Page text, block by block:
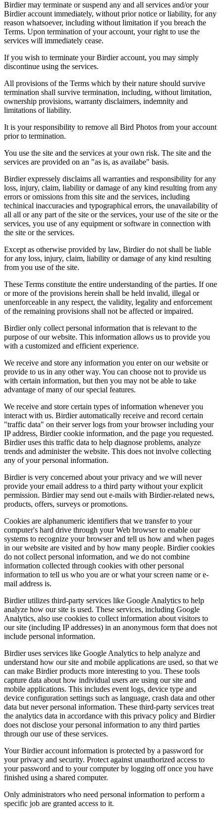
Birdier may terminate or suspend any and all services and/or your
Birdier account immediately, without prior notice or liability, for any
reason whatsoever, including without limitation if you breach the
Terms. Upon termination of your account, your right to use the
services will immediately cease.
If you wish to terminate your Birdier account, you may simply
discontinue using the services.
All provisions of the Terms which by their nature should survive
termination shall survive termination, including, without limitation,
ownership provisions, warranty disclaimers, indemnity and
limitations of liability.
It is your responsibility to remove all Bird Photos from your account
prior to termination.
You use the site and the services at your own risk. The site and the
services are provided on an "as is, as availabe" basis.
Birdier expressely disclaims all warranties and responsibility for any
loss, injury, claim, liability or damage of any kind resulting from any
errors or omissions from this site and the services, including
techinical inaccuracies and typographical errors, the unavailability of
all all or any part of the site or the services, your use of the site or the
services, you use of any equipment or software in connection with
the site or the services.
Except as otherwise provided by law, Birdier do not shall be liable
for any loss, injury, claim, liability or damage of any kind resulting
from you use of the site.
These Terms constitute the entire understanding of the parties. If one
or more of the provisions herein shall be held invalid, illegal or
unenforceable in any respect, the validity, legality and enforcement
of the remaining provisions shall not be affected or impaired.
Birdier only collect personal information that is relevant to the
purpose of our website. This information allows us to provide you
with a customized and efficient experience.
We receive and store any information you enter on our website or
provide to us in any other way. You can choose not to provide us
with certain information, but then you may not be able to take
advantage of many of our special features.
We receive and store certain types of information whenever you
interact with us. Birdier automatically receive and record certain
"traffic data" on their server logs from your browser including your
IP address, Birdier cookie information, and the page you requested.
Birdier uses this traffic data to help diagnose problems, analyze
trends and administer the website. This does not involve collecting
any of your personal information.
Birdier is very concerned about your privacy and we will never
provide your email address to a third party without your explicit
permission. Birdier may send out e-mails with Birdier-related news,
products, offers, surveys or promotions.
Cookies are alphanumeric identifiers that we transfer to your
computer's hard drive through your Web browser to enable our
systems to recognize your browser and tell us how and when pages
in our website are visited and by how many people. Birdier cookies
do not collect personal information, and we do not combine
information collected through cookies with other personal
information to tell us who you are or what your screen name or e-
mail address is.
Birdier utilizes third-party services like Google Analytics to help
analyze how our site is used. These services, including Google
Analytics, also use cookies to collect information about visitors to
our site (including IP addresses) in an anonymous form that does not
include personal information.
Birdier uses services like Google Analytics to help analyze and
understand how our site and mobile applications are used, so that we
can make Birdier products more interesting to you. These tools
capture data about how individual users are using our site and
mobile applications. This includes event logs, device type and
device configuration settings such as language, crash data and other
data but never personal information. These third-party services treat
the analytics data in accordance with this privacy policy and Birdier
does not disclose your personal information to any third parties
through our use of these services.
Your Birdier account information is protected by a password for
your privacy and security. Protect against unauthorized access to
your password and to your computer by logging off once you have
finished using a shared computer.
Only administrators who need personal information to perform a
specific job are granted access to it.